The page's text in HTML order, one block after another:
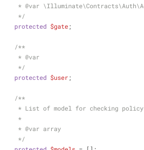
     *
@var
     */
protected $gate;
/**
     *
@var
     */
protected $user;
/**
* List of model for checking
     *
     *
@var array
     */